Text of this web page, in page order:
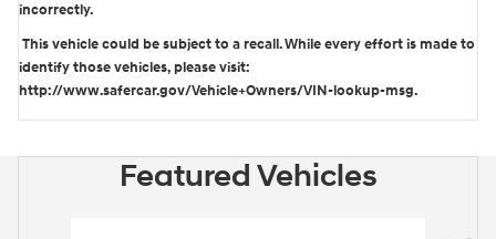
incorrectly.
This vehicle could be subject to a recall. While every effort is made to
identify those vehicles, please visit:
http://www.safercar.gov/Vehicle+Owners/VIN-lookup-msg.
Featured Vehicles